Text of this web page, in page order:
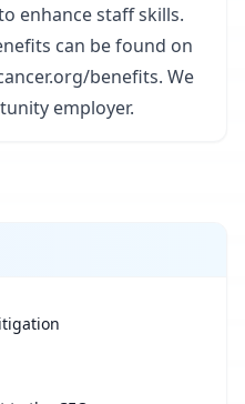
enhance staff skills.
can be found on
benefits. We
employer.